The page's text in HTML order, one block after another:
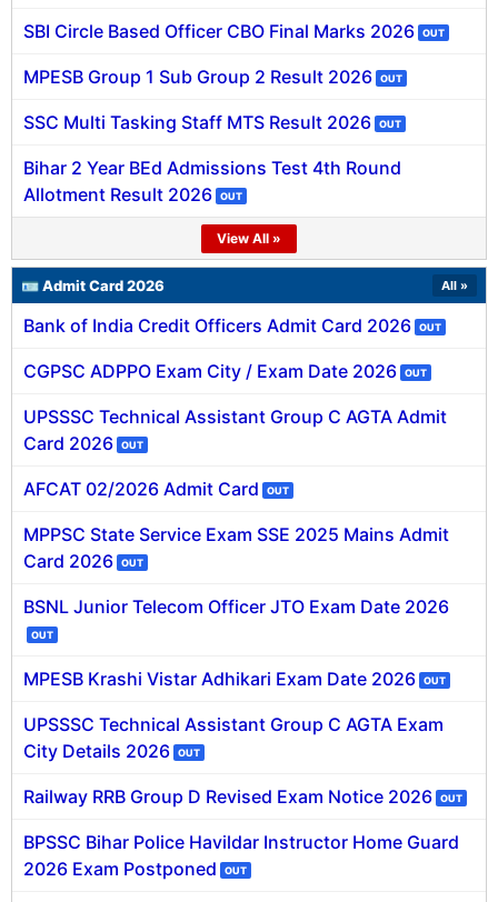
🗺 STATE JOBS
📍 Bihar
📍 Rajasthan
🏙 Delhi
📍 Haryana
📍 Punjab
🇮🇳 English
🇮🇳 हिन्दी
🇮🇳 தமிழ்
🇮🇳 मराठी
🇵🇰 اردو
SBI Circle Based Officer CBO Final Marks 2026 OUT
MPESB Group 1 Sub Group 2 Result 2026 OUT
SSC Multi Tasking Staff MTS Result 2026 OUT
Bihar 2 Year BEd Admissions Test 4th Round
Allotment Result 2026
OUT
View All »
🪪 Admit Card 2026 All »
Bank of India Credit Officers Admit Card 2026 OUT
CGPSC ADPPO Exam City / Exam Date 2026 OUT
UPSSSC Technical Assistant Group C AGTA Admit
Card 2026
OUT
AFCAT 02/2026 Admit Card OUT
MPPSC State Service Exam SSE 2025 Mains Admit
Card 2026
OUT
BSNL Junior Telecom Officer JTO Exam Date 2026
OUT
MPESB Krashi Vistar Adhikari Exam Date 2026 OUT
UPSSSC Technical Assistant Group C AGTA Exam
City Details 2026
OUT
Railway RRB Group D Revised Exam Notice 2026 OUT
BPSSC Bihar Police Havildar Instructor Home Guard
2026 Exam Postponed
OUT